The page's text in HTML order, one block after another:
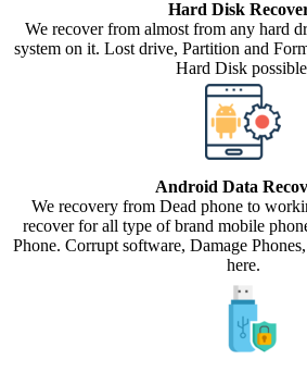
Hard Disk
We recover from almost from any hard
system on it. Lost drive, Partition and
Hard Disk
Android Data
We recovery from Dead phone to
recover for all type of brand mobile
Phone. Corrupt software, Damage
here.